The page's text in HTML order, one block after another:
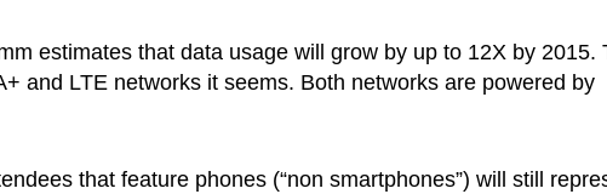
estimates that data usage will grow by up to 12X by 2015.
and LTE networks it seems. Both networks are powered by
that feature phones (“non smartphones”) will still